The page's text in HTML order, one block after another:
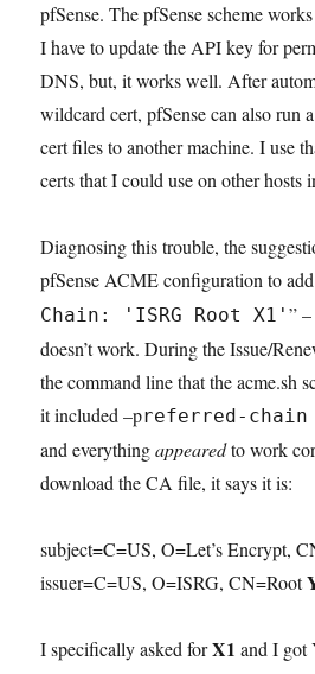
pfSense. The pfSense scheme
I have to update the API key for
DNS, but, it works well. After
wildcard cert, pfSense can also run
cert files to another machine. I use
certs that I could use on other hosts
Diagnosing this trouble, the
pfSense ACME configuration to
Chain: 'ISRG Root X1'”
doesn’t work. During the Issue/
the command line that the acme.sh
it included –preferred-chain
and everythingappearedto work
download the CA file, it says it is:
subject=C=US, O=Let’s Encrypt,
issuer=C=US, O=ISRG, CN=Root
I specifically asked forX1 and I got